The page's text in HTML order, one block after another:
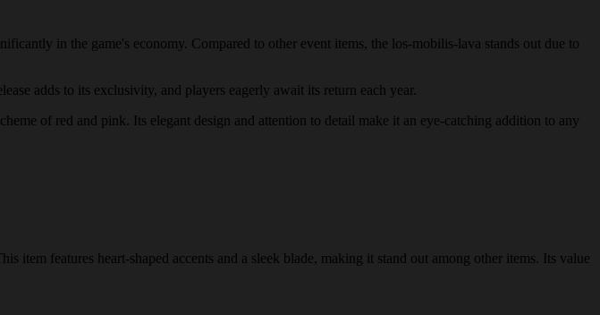
in the game's economy. Compared to other event items, the los-mobilis-lava stands out due to
adds to its exclusivity, and players eagerly await its return each year.
of red and pink. Its elegant design and attention to detail make it an eye-catching addition to any
features heart-shaped accents and a sleek blade, making it stand out among other items. Its value